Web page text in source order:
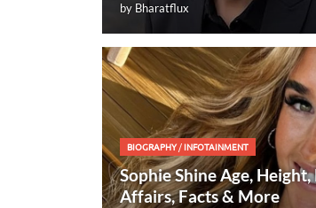
by Bharatflux
BIOGRAPHY/INFOTAINMENT
Sophie Shine Age,
Affairs, Facts & More